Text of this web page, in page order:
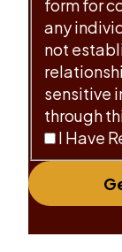
form for
any
not
sensitive
through
I Have